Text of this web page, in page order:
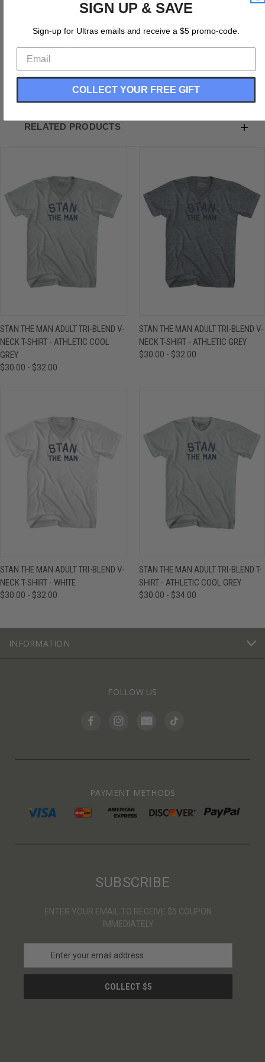
Stan The Man Adult Tri-Blend V-neck T-shirt
Buttery Smooth
Soft Material
Medium Weight Tee
Soft Hand Print
RELATED PRODUCTS
STAN THE MAN ADULT TRI-BLEND V-
NECK T-SHIRT - ATHLETIC COOL
GREY
$30.00 - $32.00
STAN THE MAN ADULT TRI-BLEND V-
NECK T-SHIRT - ATHLETIC GREY
$30.00 - $32.00
STAN THE MAN ADULT TRI-BLEND V-
NECK T-SHIRT - WHITE
$30.00 - $32.00
STAN THE MAN ADULT TRI-BLEND T-
SHIRT - ATHLETIC COOL GREY
$30.00 - $34.00
INFORMATION
FOLLOW US
PAYMENT METHODS
SUBSCRIBE
ENTER YOUR EMAIL TO RECEIVE $5 COUPON
IMMEDIATELY
a
l
SIGN UP & SAVE
Sign-up for Ultras emails and receive a $5 promo-code.
COLLECT YOUR FREE GIFT